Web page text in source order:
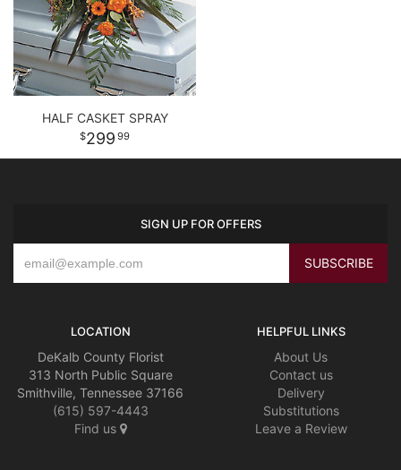
HALF CASKET SPRAY
299 99
SIGN UP FOR OFFERS
LOCATION
DeKalb County Florist
313 North Public Square
Smithville, Tennessee 37166
(615) 597-4443
Find us
HELPFUL LINKS
About Us
Contact us
Delivery
Substitutions
Leave a Review